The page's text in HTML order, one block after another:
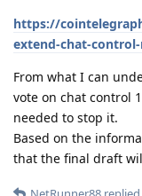
https://
extend-chat-
From what I can
vote on chat control
needed to stop it.
Based on the
that the final draft